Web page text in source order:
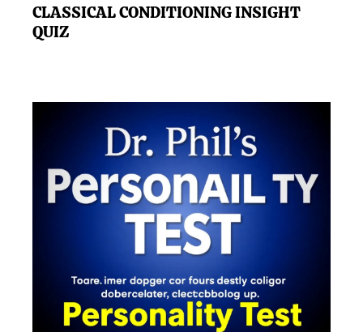
CLASSICAL CONDITIONING INSIGHT
QUIZ